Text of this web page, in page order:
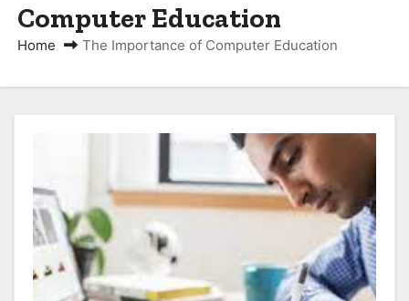
Computer Education
Home The Importance of Computer Education